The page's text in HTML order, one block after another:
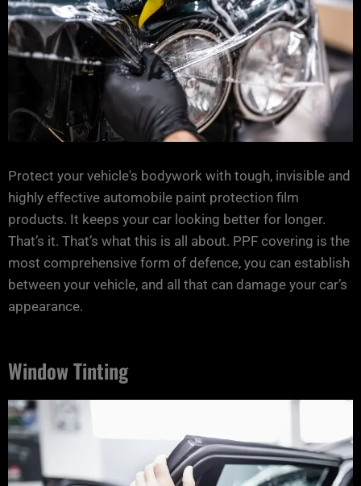
Protect your vehicle's bodywork with tough, invisible and
highly effective automobile paint protection film
products. It keeps your car looking better for longer.
That’s it. That’s what this is all about. PPF covering is the
most comprehensive form of defence, you can establish
between your vehicle, and all that can damage your car’s
appearance.
Window Tinting